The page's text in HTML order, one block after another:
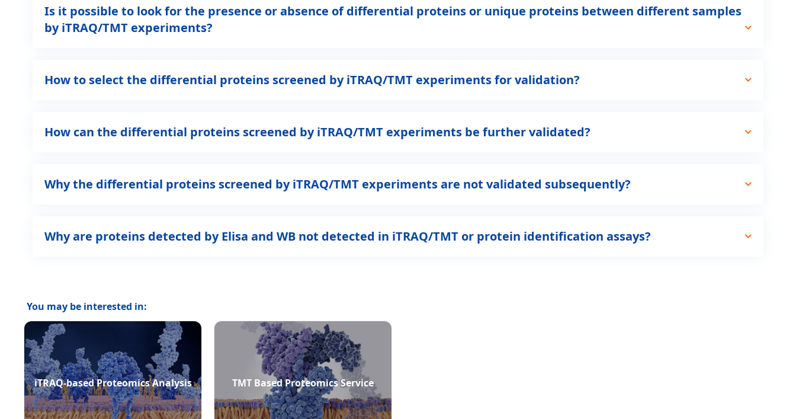
Is it possible to look for the presence or absence of differential proteins or unique proteins between different samples
by iTRAQ/TMT experiments?
How to select the differential proteins screened by iTRAQ/TMT experiments for validation?
How can the differential proteins screened by iTRAQ/TMT experiments be further validated?
Why the differential proteins screened by iTRAQ/TMT experiments are not validated subsequently?
Why are proteins detected by Elisa and WB not detected in iTRAQ/TMT or protein identification assays?
You may be interested in:
iTRAQ-based Proteomics Analysis TMT Based Proteomics Service